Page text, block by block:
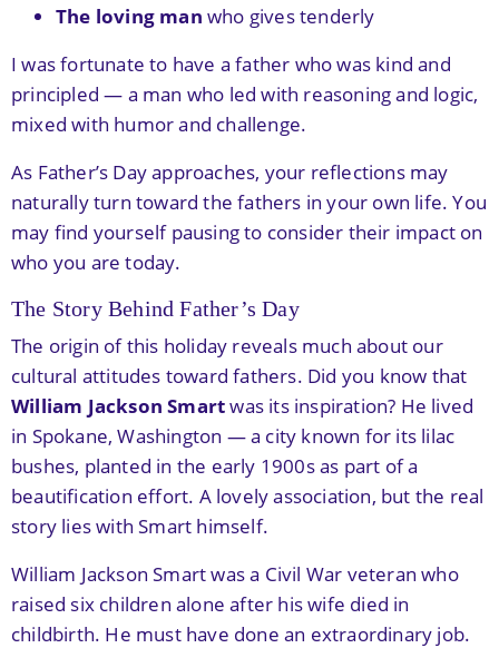
The loving man who gives tenderly
I was fortunate to have a father who was kind and
principled — a man who led with reasoning and logic,
mixed with humor and challenge.
As Father’s Day approaches, your reflections may
naturally turn toward the fathers in your own life. You
may find yourself pausing to consider their impact on
who you are today.
The Story Behind Father’s Day
The origin of this holiday reveals much about our
cultural attitudes toward fathers. Did you know that
William Jackson Smartwas its inspiration? He lived
in Spokane, Washington — a city known for its lilac
bushes, planted in the early 1900s as part of a
beautification effort. A lovely association, but the real
story lies with Smart himself.
William Jackson Smart was a Civil War veteran who
raised six children alone after his wife died in
childbirth. He must have done an extraordinary job.